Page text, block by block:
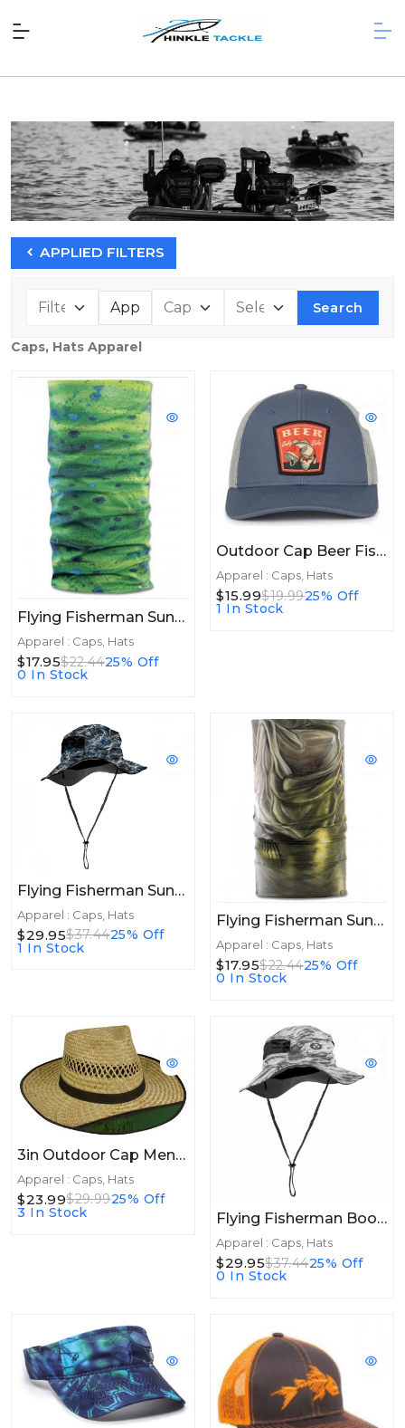
APPLIED FILTERS
Search
Caps, Hats Apparel
Flying Fisherman Sunbandit Jason Mathis Mahi Skin
Apparel : Caps, Hats
$17.95$22.4425% Off
0 In Stock
Outdoor Cap Beer Fishey
Apparel : Caps, Hats
$15.99$19.9925% Off
1 In Stock
Flying Fisherman SunBandit Boonie Hat Mossy Oak Elements Blackfin
Apparel : Caps, Hats
$29.95$37.4425% Off
1 In Stock
Flying Fisherman Sunbandit Bass Head
Apparel : Caps, Hats
$17.95$22.4425% Off
0 In Stock
3in Outdoor Cap Mens Straw Hat - Tinted 3" Brim 1 Size
Apparel : Caps, Hats
$23.99$29.9925% Off
3 In Stock
Flying Fisherman Boonie Hat Graywater
Apparel : Caps, Hats
$29.95$37.4425% Off
0 In Stock